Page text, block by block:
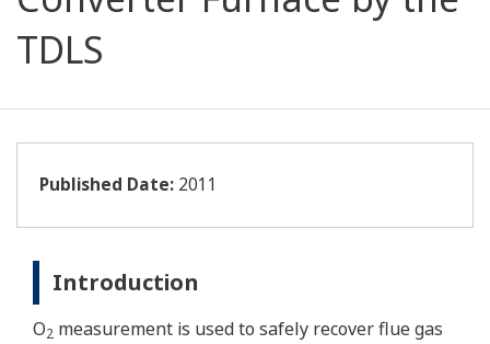
TDLS
Published Date: 2011
Introduction
O2 measurement is used to safely recover flue gas